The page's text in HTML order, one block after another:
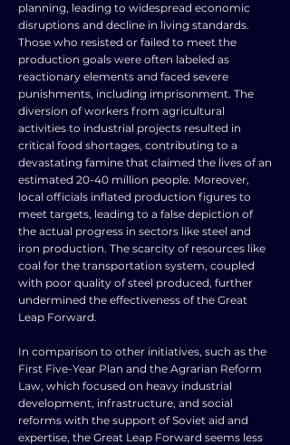
planning, leading to widespread economic
disruptions and decline in living standards.
Those who resisted or failed to meet the
production goals were often labeled as
reactionary elements and faced severe
punishments, including imprisonment. The
diversion of workers from agricultural
activities to industrial projects resulted in
critical food shortages, contributing to a
devastating famine that claimed the lives of an
estimated 20-40 million people. Moreover,
local officials inflated production figures to
meet targets, leading to a false depiction of
the actual progress in sectors like steel and
iron production. The scarcity of resources like
coal for the transportation system, coupled
with poor quality of steel produced, further
undermined the effectiveness of the Great
Leap Forward.
In comparison to other initiatives, such as the
First Five-Year Plan and the Agrarian Reform
Law, which focused on heavy industrial
development, infrastructure, and social
reforms with the support of Soviet aid and
expertise, the Great Leap Forward seems less